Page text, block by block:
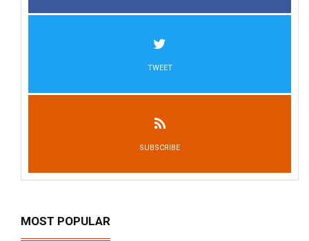
TWEET
SUBSCRIBE
MOST POPULAR